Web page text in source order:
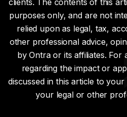
purposes only, and are not
relied upon as legal, tax,
other professional advice,
by Ontra or its affiliates. For
regarding the impact or
discussed in this article to
your legal or other